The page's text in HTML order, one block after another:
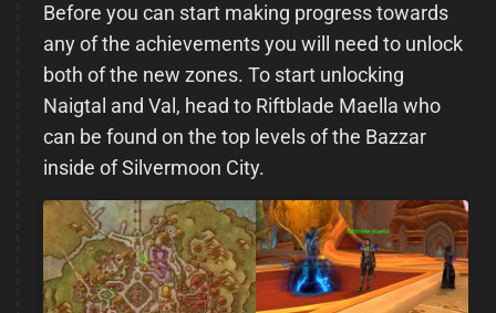
Before you can start making progress towards
any of the achievements you will need to unlock
both of the new zones. To start unlocking
Naigtal and Val, head to Riftblade Maella who
can be found on the top levels of the Bazzar
inside of Silvermoon City.